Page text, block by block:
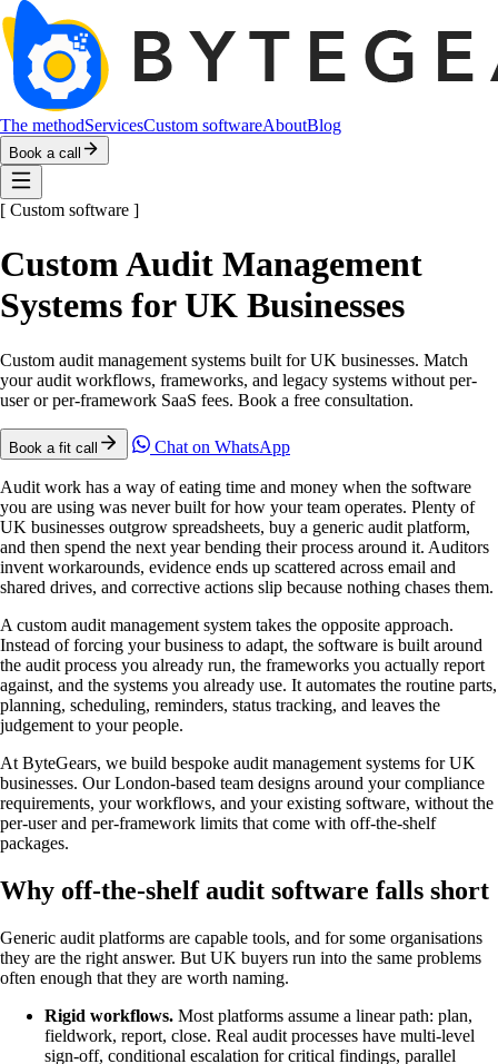
The methodServicesCustom softwareAboutBlog
Book a call
[ Custom software ]
Custom Audit Management
Systems for UK Businesses
Custom audit management systems built for UK businesses. Match
your audit workflows, frameworks, and legacy systems without per-
user or per-framework SaaS fees. Book a free consultation.
Book a fit call Chat on WhatsApp
Audit work has a way of eating time and money when the software
you are using was never built for how your team operates. Plenty of
UK businesses outgrow spreadsheets, buy a generic audit platform,
and then spend the next year bending their process around it. Auditors
invent workarounds, evidence ends up scattered across email and
shared drives, and corrective actions slip because nothing chases them.
A custom audit management system takes the opposite approach.
Instead of forcing your business to adapt, the software is built around
the audit process you already run, the frameworks you actually report
against, and the systems you already use. It automates the routine parts,
planning, scheduling, reminders, status tracking, and leaves the
judgement to your people.
At ByteGears, we build bespoke audit management systems for UK
businesses. Our London-based team designs around your compliance
requirements, your workflows, and your existing software, without the
per-user and per-framework limits that come with off-the-shelf
packages.
Why off-the-shelf audit software falls short
Generic audit platforms are capable tools, and for some organisations
they are the right answer. But UK buyers run into the same problems
often enough that they are worth naming.
Rigid workflows. Most platforms assume a linear path: plan,
fieldwork, report, close. Real audit processes have multi-level
sign-off, conditional escalation for critical findings, parallel